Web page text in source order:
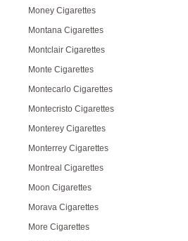
Money Cigarettes
Montana Cigarettes
Montclair Cigarettes
Monte Cigarettes
Montecarlo Cigarettes
Montecristo Cigarettes
Monterey Cigarettes
Monterrey Cigarettes
Montreal Cigarettes
Moon Cigarettes
Morava Cigarettes
More Cigarettes